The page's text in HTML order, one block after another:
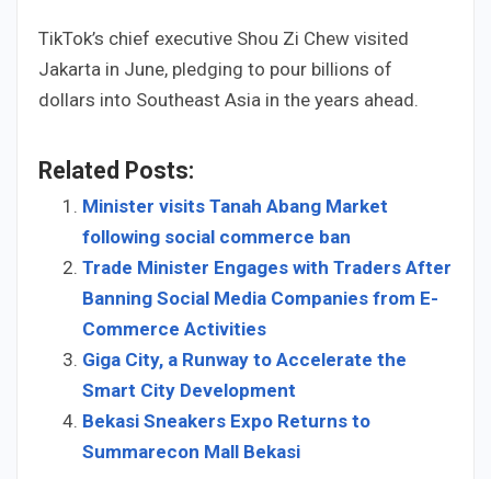
TikTok’s chief executive Shou Zi Chew visited
Jakarta in June, pledging to pour billions of
dollars into Southeast Asia in the years ahead.
Related Posts:
Minister visits Tanah Abang Market
following social commerce ban
Trade Minister Engages with Traders After
Banning Social Media Companies from E-
Commerce Activities
Giga City, a Runway to Accelerate the
Smart City Development
Bekasi Sneakers Expo Returns to
Summarecon Mall Bekasi